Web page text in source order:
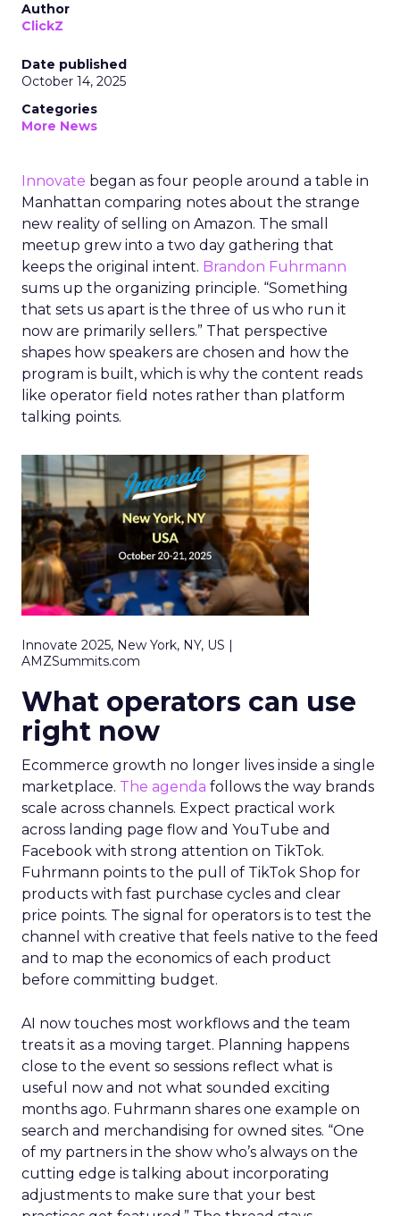
Author
ClickZ
Date published
October 14, 2025
Categories
More News
Innovate began as four people around a table in
Manhattan comparing notes about the strange
new reality of selling on Amazon. The small
meetup grew into a two day gathering that
keeps the original intent. Brandon Fuhrmann
sums up the organizing principle. “Something
that sets us apart is the three of us who run it
now are primarily sellers.” That perspective
shapes how speakers are chosen and how the
program is built, which is why the content reads
like operator field notes rather than platform
talking points.
Innovate 2025, New York, NY, US |
AMZSummits.com
What operators can use
right now
Ecommerce growth no longer lives inside a single
marketplace. The agenda follows the way brands
scale across channels. Expect practical work
across landing page flow and YouTube and
Facebook with strong attention on TikTok.
Fuhrmann points to the pull of TikTok Shop for
products with fast purchase cycles and clear
price points. The signal for operators is to test the
channel with creative that feels native to the feed
and to map the economics of each product
before committing budget.
AI now touches most workflows and the team
treats it as a moving target. Planning happens
close to the event so sessions reflect what is
useful now and not what sounded exciting
months ago. Fuhrmann shares one example on
search and merchandising for owned sites. “One
of my partners in the show who’s always on the
cutting edge is talking about incorporating
adjustments to make sure that your best